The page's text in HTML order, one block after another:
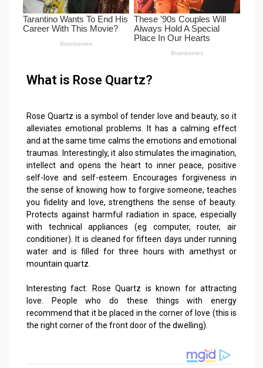
What is Rose Quartz?
Rose Quartz is a symbol of tender love and beauty, so it
alleviates emotional problems. It has a calming effect
and at the same time calms the emotions and emotional
traumas. Interestingly, it also stimulates the imagination,
intellect and opens the heart to inner peace, positive
self-love and self-esteem. Encourages forgiveness in
the sense of knowing how to forgive someone, teaches
you fidelity and love, strengthens the sense of beauty.
Protects against harmful radiation in space, especially
with technical appliances (eg computer, router, air
conditioner). It is cleaned for fifteen days under running
water and is filled for three hours with amethyst or
mountain quartz.
Interesting fact: Rose Quartz is known for attracting
love. People who do these things with energy
recommend that it be placed in the corner of love (this is
the right corner of the front door of the dwelling).